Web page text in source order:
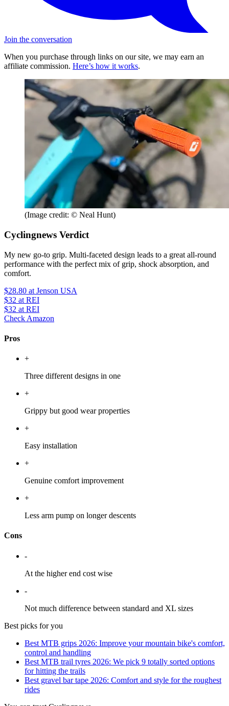
Join the conversation
When you purchase through links on our site, we may earn an
affiliate commission. Here’s how it works.
(Image credit: © Neal Hunt)
Cyclingnews Verdict
My new go-to grip. Multi-faceted design leads to a great all-round
performance with the perfect mix of grip, shock absorption, and
comfort.
$28.80 at Jenson USA
$32 at REI
$32 at REI
Check Amazon
Pros
+
Three different designs in one
+
Grippy but good wear properties
+
Easy installation
+
Genuine comfort improvement
+
Less arm pump on longer descents
Cons
-
At the higher end cost wise
-
Not much difference between standard and XL sizes
Best picks for you
Best MTB grips 2026: Improve your mountain bike's comfort,
control and handling
Best MTB trail tyres 2026: We pick 9 totally sorted options
for hitting the trails
Best gravel bar tape 2026: Comfort and style for the roughest
rides